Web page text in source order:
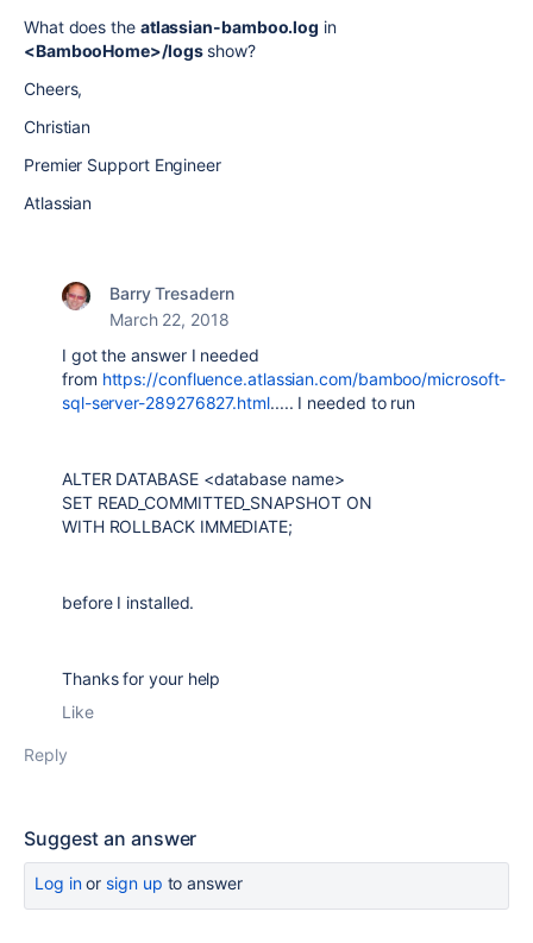
What does the atlassian-bamboo.log in
<BambooHome>/logsshow?
Cheers,
Christian
Premier Support Engineer
Atlassian
Barry Tresadern
March 22, 2018
I got the answer I needed
from https://confluence.atlassian.com/bamboo/microsoft-
sql-server-289276827.html..... I needed to run
ALTER DATABASE <database name>
SET READ_COMMITTED_SNAPSHOT ON
WITH ROLLBACK IMMEDIATE;
before I installed.
Thanks for your help
Like
Reply
Suggest an answer
Log inor sign up to answer